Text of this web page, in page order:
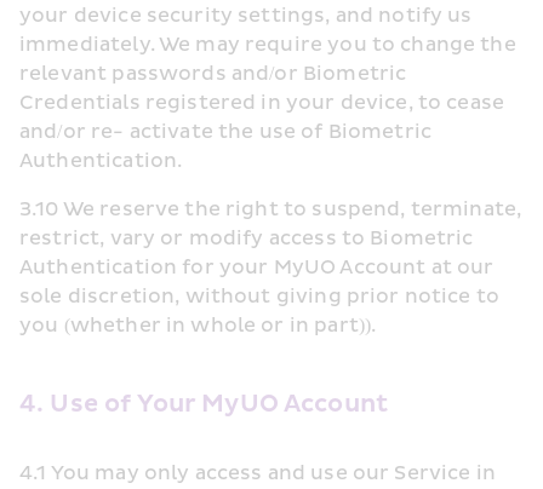
your device security settings, and notify us
immediately. We may require you to change the
relevant passwords and/or Biometric
Credentials registered in your device, to cease
and/or re- activate the use of Biometric
Authentication.
3.10 We reserve the right to suspend, terminate,
restrict, vary or modify access to Biometric
Authentication for your MyUO Account at our
sole discretion, without giving prior notice to
you (whether in whole or in part)).
4. Use of Your MyUO Account
4.1 You may only access and use our Service in